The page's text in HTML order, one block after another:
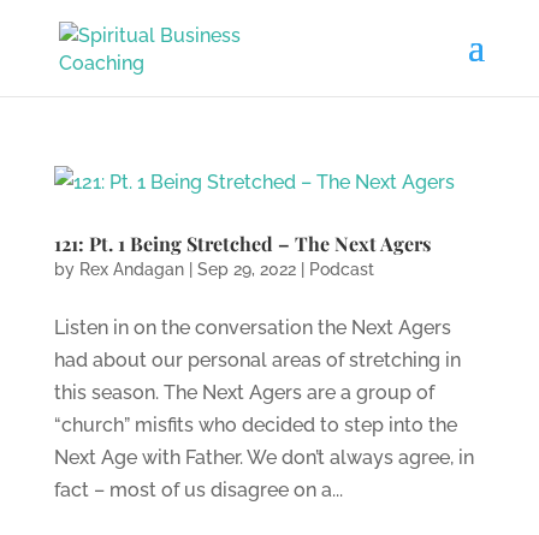
121: Pt. 1 Being Stretched – The Next Agers
by Rex Andagan| Sep 29, 2022| Podcast
Listen in on the conversation the Next Agers
had about our personal areas of stretching in
this season. The Next Agers are a group of
“church” misfits who decided to step into the
Next Age with Father. We don’t always agree, in
fact – most of us disagree on a...